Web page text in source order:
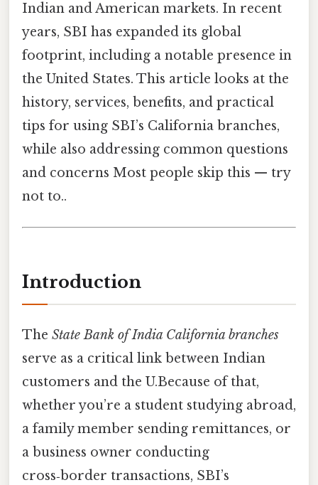
Indian and American markets. In recent
years, SBI has expanded its global
footprint, including a notable presence in
the United States. This article looks at the
history, services, benefits, and practical
tips for using SBI’s California branches,
while also addressing common questions
and concerns Most people skip this — try
not to..
Introduction
The State Bank of India California branches
serve as a critical link between Indian
customers and the U.Because of that,
whether you’re a student studying abroad,
a family member sending remittances, or
a business owner conducting
cross‑border transactions, SBI’s